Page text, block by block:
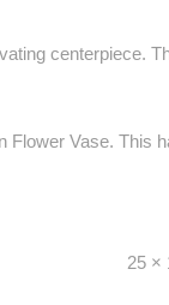
centerpiece.
Vase.
25 ×